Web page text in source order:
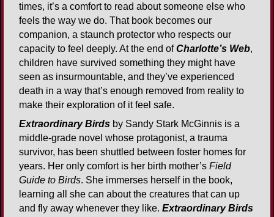
times, it’s a comfort to read about someone else who
feels the way we do. That book becomes our
companion, a staunch protector who respects our
capacity to feel deeply. At the end ofCharlotte’s Web,
children have survived something they might have
seen as insurmountable, and they’ve experienced
death in a way that’s enough removed from reality to
make their exploration of it feel safe.
Extraordinary Birds by Sandy Stark McGinnis is a
middle-grade novel whose protagonist, a trauma
survivor, has been shuttled between foster homes for
years. Her only comfort is her birth mother’s Field
Guide to Birds. She immerses herself in the book,
learning all she can about the creatures that can up
and fly away whenever they like. Extraordinary Birds